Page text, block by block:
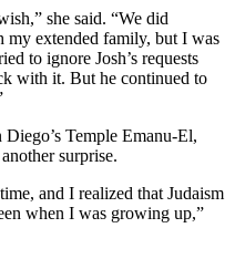
she said. “We did
my extended family, but I was
to ignore Josh’s requests
with it. But he continued to
Temple Emanu-El,
surprise.
and I realized that Judaism
when I was growing up,”